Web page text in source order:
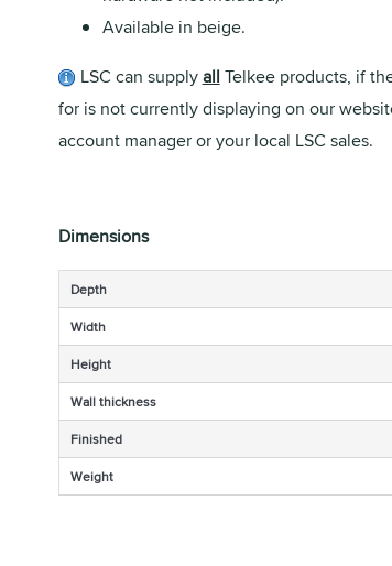
Available in beige.
LSC can supplyall Telkee products, if
for is not currently displaying on our
account manager or your local LSC sales.
Dimensions
Depth
Width
Height
Wall thickness
Finished
Weight